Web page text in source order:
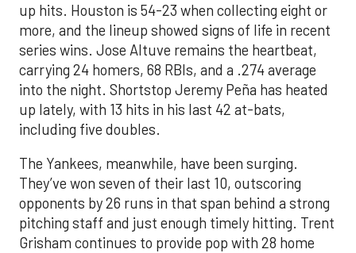
up hits. Houston is 54-23 when collecting eight or
more, and the lineup showed signs of life in recent
series wins. Jose Altuve remains the heartbeat,
carrying 24 homers, 68 RBIs, and a .274 average
into the night. Shortstop Jeremy Peña has heated
up lately, with 13 hits in his last 42 at-bats,
including five doubles.
The Yankees, meanwhile, have been surging.
They’ve won seven of their last 10, outscoring
opponents by 26 runs in that span behind a strong
pitching staff and just enough timely hitting. Trent
Grisham continues to provide pop with 28 home